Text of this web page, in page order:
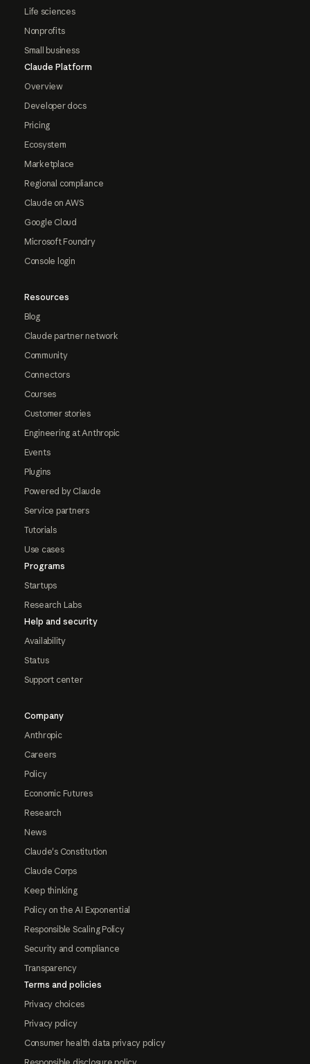
Life sciences
Nonprofits
Small business
Claude Platform
Overview
Developer docs
Pricing
Ecosystem
Marketplace
Regional compliance
Claude on AWS
Google Cloud
Microsoft Foundry
Console login
Resources
Blog
Claude partner network
Community
Connectors
Courses
Customer stories
Engineering at Anthropic
Events
Plugins
Powered by Claude
Service partners
Tutorials
Use cases
Programs
Startups
Research Labs
Help and security
Availability
Status
Support center
Company
Anthropic
Careers
Policy
Economic Futures
Research
News
Claude's Constitution
Claude Corps
Keep thinking
Policy on the AI Exponential
Responsible Scaling Policy
Security and compliance
Transparency
Terms and policies
Privacy choices
Privacy policy
Consumer health data privacy policy